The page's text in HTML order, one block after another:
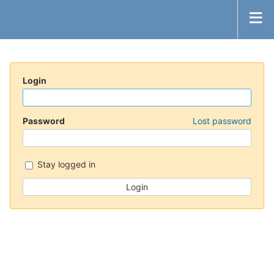
Login
Password Lost password
Stay logged in